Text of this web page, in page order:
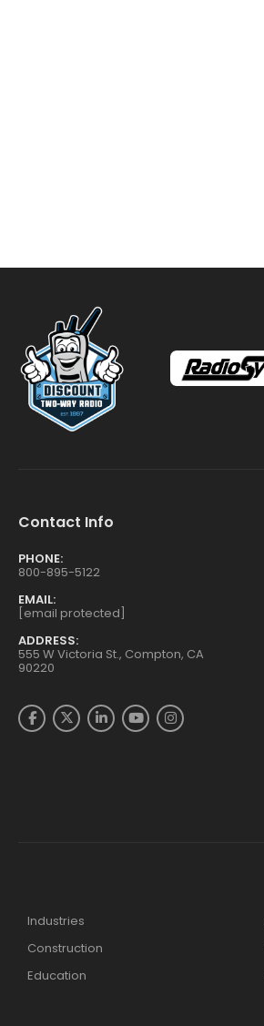
Contact Info
PHONE:
800-895-5122
EMAIL:
[email protected]
ADDRESS:
555 W Victoria St., Compton, CA
90220
Industries
Construction
Education